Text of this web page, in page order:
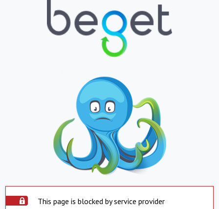
This page is blocked by service provider